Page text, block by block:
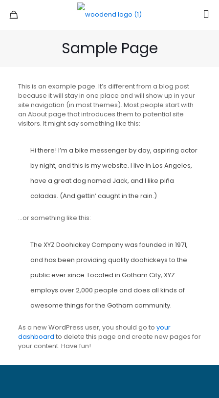
Sample Page
This is an example page. It’s different from a blog post
because it will stay in one place and will show up in your
site navigation (in most themes). Most people start with
an About page that introduces them to potential site
visitors. It might say something like this:
Hi there! I’m a bike messenger by day, aspiring actor
by night, and this is my website. I live in Los Angeles,
have a great dog named Jack, and I like piña
coladas. (And gettin’ caught in the rain.)
…or something like this:
The XYZ Doohickey Company was founded in 1971,
and has been providing quality doohickeys to the
public ever since. Located in Gotham City, XYZ
employs over 2,000 people and does all kinds of
awesome things for the Gotham community.
As a new WordPress user, you should go to your
dashboard to delete this page and create new pages for
your content. Have fun!